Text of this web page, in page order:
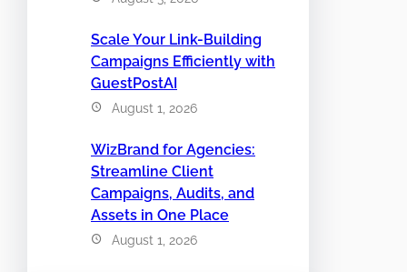
Scale Your Link-Building
Campaigns Efficiently with
GuestPostAI
August 1, 2026
WizBrand for Agencies:
Streamline Client
Campaigns, Audits, and
Assets in One Place
August 1, 2026